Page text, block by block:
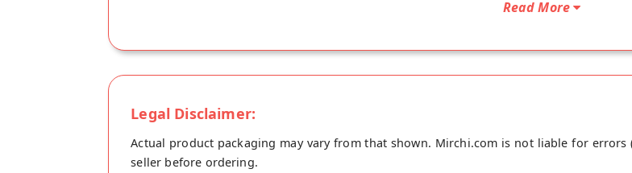
Read More
Legal Disclaimer:
Actual product packaging may vary from that shown. Mirchi.com is not liable for
seller before ordering.